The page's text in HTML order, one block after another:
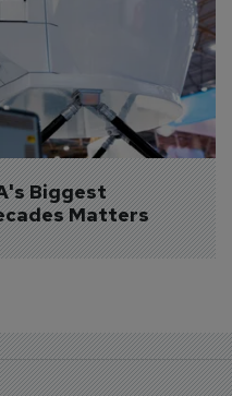
Biggest
Matters